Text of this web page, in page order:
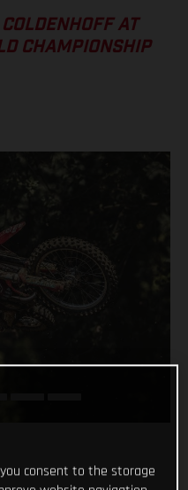
AT
CHAMPIONSHIP
you consent to the storage